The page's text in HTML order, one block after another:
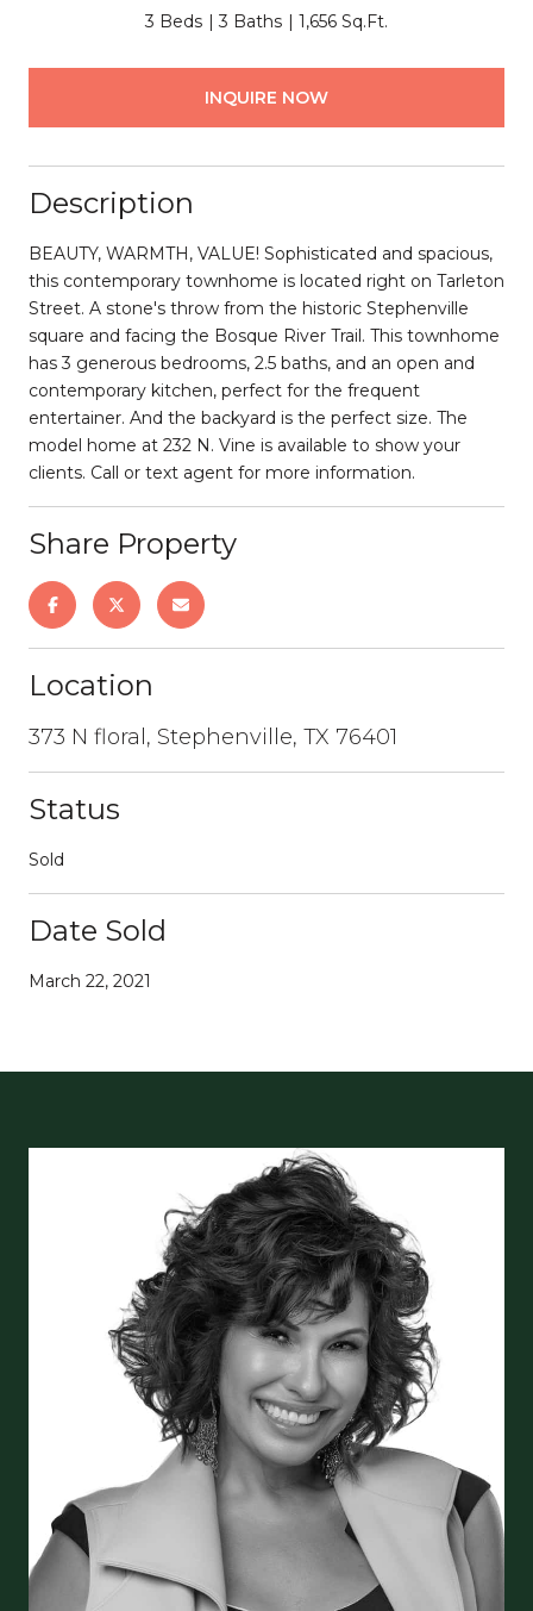
3 Beds 3 Baths 1,656 Sq.Ft.
INQUIRE NOW
Description
BEAUTY, WARMTH, VALUE! Sophisticated and spacious,
this contemporary townhome is located right on Tarleton
Street. A stone's throw from the historic Stephenville
square and facing the Bosque River Trail. This townhome
has 3 generous bedrooms, 2.5 baths, and an open and
contemporary kitchen, perfect for the frequent
entertainer. And the backyard is the perfect size. The
model home at 232 N. Vine is available to show your
clients. Call or text agent for more information.
Share Property
Location
373 N floral, Stephenville, TX 76401
Status
Sold
Date Sold
March 22, 2021